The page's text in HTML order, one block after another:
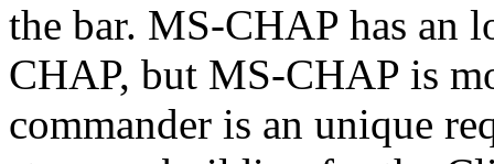
the bar. MS-CHAP has an
CHAP, but MS-CHAP is
commander is an unique